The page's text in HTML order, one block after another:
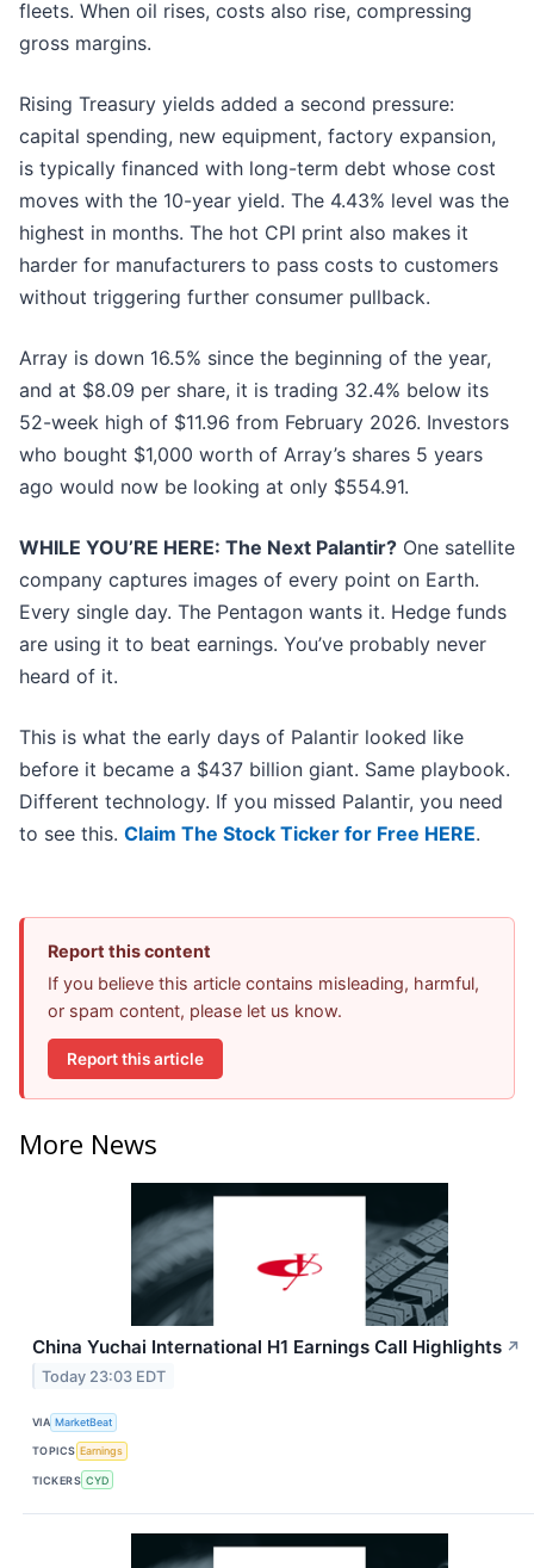
fleets. When oil rises, costs also rise, compressing
gross margins.
Rising Treasury yields added a second pressure:
capital spending, new equipment, factory expansion,
is typically financed with long-term debt whose cost
moves with the 10-year yield. The 4.43% level was the
highest in months. The hot CPI print also makes it
harder for manufacturers to pass costs to customers
without triggering further consumer pullback.
Array is down 16.5% since the beginning of the year,
and at $8.09 per share, it is trading 32.4% below its
52-week high of $11.96 from February 2026. Investors
who bought $1,000 worth of Array’s shares 5 years
ago would now be looking at only $554.91.
WHILE YOU’RE HERE: The Next Palantir? One satellite
company captures images of every point on Earth.
Every single day. The Pentagon wants it. Hedge funds
are using it to beat earnings. You’ve probably never
heard of it.
This is what the early days of Palantir looked like
before it became a $437 billion giant. Same playbook.
Different technology. If you missed Palantir, you need
to see this. Claim The Stock Ticker for Free HERE.
Report this content
If you believe this article contains misleading, harmful,
or spam content, please let us know.
Report this article
More News
China Yuchai International H1 Earnings Call Highlights ↗
Today 23:03 EDT
VIA MarketBeat
TOPICS Earnings
TICKERS CYD